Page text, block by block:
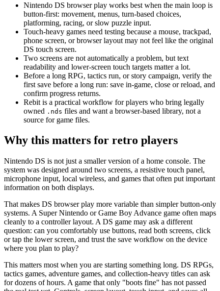
Nintendo DS browser play works best when the main loop is
button-first: movement, menus, turn-based choices,
platforming, racing, or slow puzzle input.
Touch-heavy games need testing because a mouse, trackpad,
phone screen, or browser layout may not feel like the original
DS touch screen.
Two screens are not automatically a problem, but text
readability and lower-screen touch targets matter a lot.
Before a long RPG, tactics run, or story campaign, verify the
first save before a long run: save in-game, close or reload, and
confirm progress returns.
Rebit is a practical workflow for players who bring legally
owned .nds files and want a browser-based library, not a
source for game files.
Why this matters for retro players
Nintendo DS is not just a smaller version of a home console. The
system was designed around two screens, a resistive touch panel,
microphone input, local wireless, and games that often put important
information on both displays.
That makes DS browser play more variable than simpler button-only
systems. A Super Nintendo or Game Boy Advance game often maps
cleanly to a controller layout. A DS game may ask a different
question: can you comfortably use buttons, read both screens, click
or tap the lower screen, and trust the save workflow on the device
where you plan to play?
This matters most when you are starting something long. DS RPGs,
tactics games, adventure games, and collection-heavy titles can ask
for dozens of hours. A game that only "boots fine" has not passed